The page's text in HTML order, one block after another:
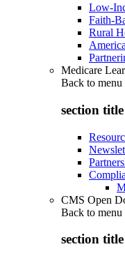
Low-
Faith-
Rural
Medicare
Back to menu
section
CMS Open
Back to menu
section